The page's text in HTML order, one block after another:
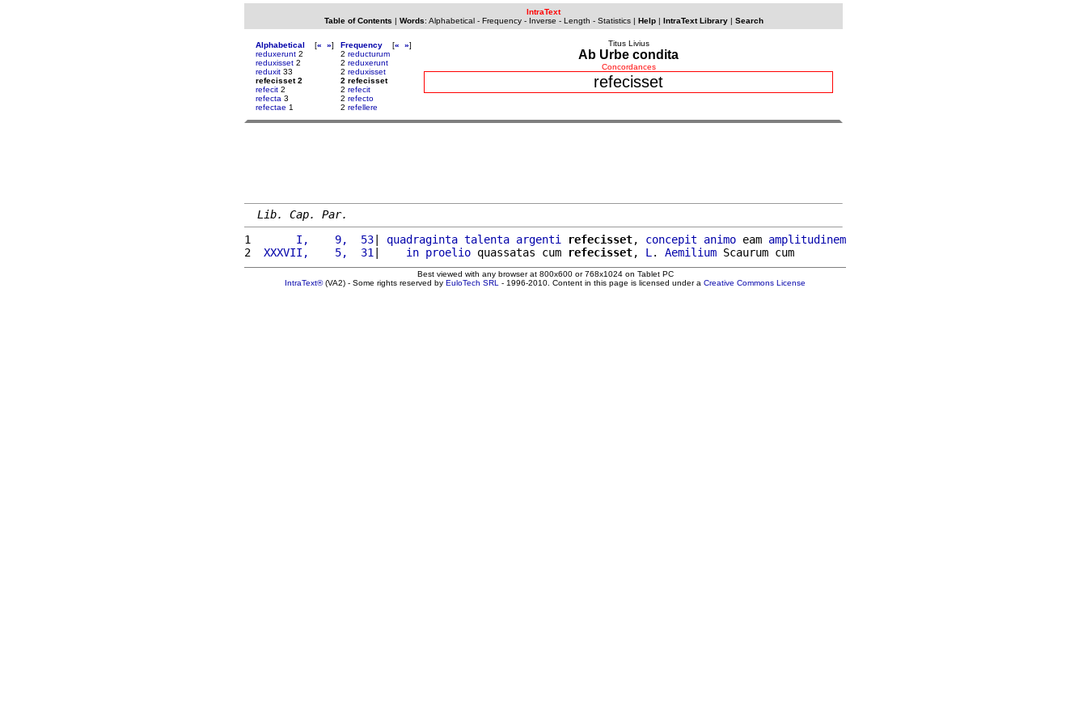
IntraText
Table of Contents | Words: Alphabetical- Frequency- Inverse - Length - Statistics| Help| IntraText Library| Search
Alphabetical [« »]
reduxerunt 2
reduxisset 2
reduxit 33
refecisset 2
refecit 2
refecta 3
refectae 1
Frequency [« »]
2 reducturum
2 reduxerunt
2 reduxisset
2 refecisset
2 refecit
2 refecto
2 refellere
Titus Livius
Ab Urbe condita
Concordances
refecisset
Lib. Cap. Par.
1
      I,    9,  53
| quadraginta talenta argenti refecisset, concepit animo eam amplitudinem
2
XXXVII,    5,  31 | in proelio quassatas cum refecisset, L . Aemilium
Best viewed with any browser at 800x600 or 768x1024 on Tablet PC
IntraText®(VA2) - Some rights reserved by EuloTech SRL - 1996-2010. Content in this page is licensed under a Creative Commons License